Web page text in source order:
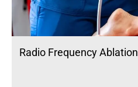
Radio Frequency Ablation